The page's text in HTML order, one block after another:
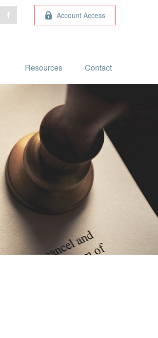
Account Access
Resources Contact